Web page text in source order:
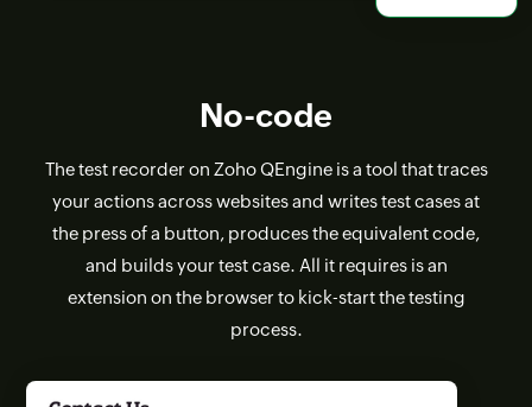
No-code
The test recorder on Zoho QEngine is a tool that traces
your actions across websites and writes test cases at
the press of a button, produces the equivalent code,
and builds your test case. All it requires is an
extension on the browser to kick-start the testing
process.